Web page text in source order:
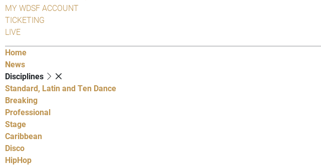
MY WDSF ACCOUNT
TICKETING
LIVE
Home
News
Disciplines
Standard, Latin and Ten Dance
Breaking
Professional
Stage
Caribbean
Disco
HipHop